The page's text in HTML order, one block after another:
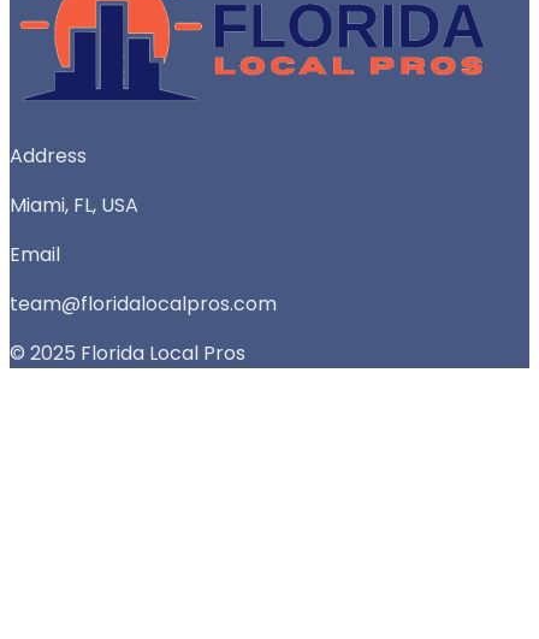
Address
Miami, FL, USA
Email
team@floridalocalpros.com
© 2025 Florida Local Pros